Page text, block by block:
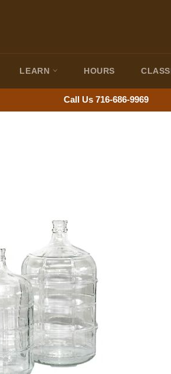
LEARN HOURS
Call Us 716-686-9969